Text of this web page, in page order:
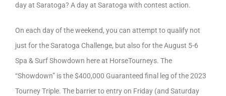
day at Saratoga? A day at Saratoga with contest action.
On each day of the weekend, you can attempt to qualify not
just for the Saratoga Challenge, but also for the August 5-6
Spa & Surf Showdown here at HorseTourneys. The
“Showdown” is the $400,000 Guaranteed final leg of the 2023
Tourney Triple. The barrier to entry on Friday (and Saturday